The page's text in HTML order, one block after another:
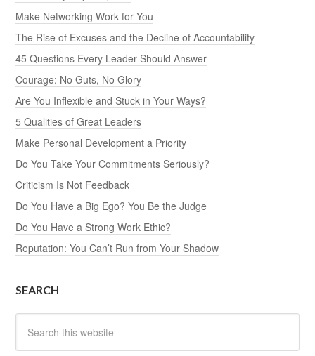
Make Networking Work for You
The Rise of Excuses and the Decline of Accountability
45 Questions Every Leader Should Answer
Courage: No Guts, No Glory
Are You Inflexible and Stuck in Your Ways?
5 Qualities of Great Leaders
Make Personal Development a Priority
Do You Take Your Commitments Seriously?
Criticism Is Not Feedback
Do You Have a Big Ego? You Be the Judge
Do You Have a Strong Work Ethic?
Reputation: You Can’t Run from Your Shadow
SEARCH